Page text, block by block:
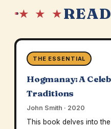
★ ★ ★
THE ESSENTIAL
Hogmanay: A
Traditions
John Smith · 2020
This book delves into